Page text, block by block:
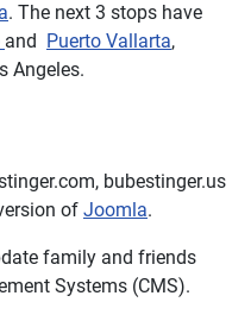
. The next 3 stops have
and Puerto Vallarta,
Angeles.
bubestinger.us
of Joomla.
family and friends
Systems (CMS).